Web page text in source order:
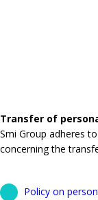
Transfer of
Smi Group adheres
concerning the
Policy on